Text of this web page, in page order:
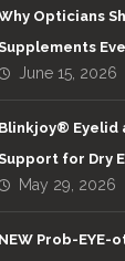
Opticians
June 15, 2026
Blinkjoy® Eyelid
for Dry
May 29, 2026
NEW Prob-EYE-